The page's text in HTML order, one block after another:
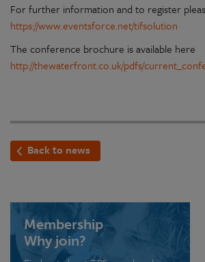
For further information and to register
https://www.eventsforce.net/tifsolution
The conference brochure is available here
http://thewaterfront.co.uk/pdfs/
Back to news
Membership
Why join?